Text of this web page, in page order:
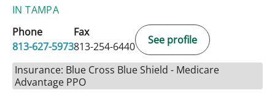
IN TAMPA
Phone
813-627-5973
Fax
813-254-6440
See profile
Insurance: Blue Cross Blue Shield - Medicare
Advantage PPO